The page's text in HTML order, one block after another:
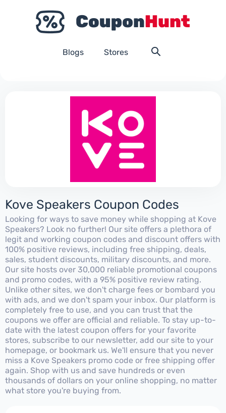
Blogs Stores
Kove Speakers Coupon Codes
Looking for ways to save money while shopping at Kove
Speakers? Look no further! Our site offers a plethora of
legit and working coupon codes and discount offers with
100% positive reviews, including free shipping, deals,
sales, student discounts, military discounts, and more.
Our site hosts over 30,000 reliable promotional coupons
and promo codes, with a 95% positive review rating.
Unlike other sites, we don't charge fees or bombard you
with ads, and we don't spam your inbox. Our platform is
completely free to use, and you can trust that the
coupons we offer are official and reliable. To stay up-to-
date with the latest coupon offers for your favorite
stores, subscribe to our newsletter, add our site to your
homepage, or bookmark us. We'll ensure that you never
miss a Kove Speakers promo code or free shipping offer
again. Shop with us and save hundreds or even
thousands of dollars on your online shopping, no matter
what store you're buying from.